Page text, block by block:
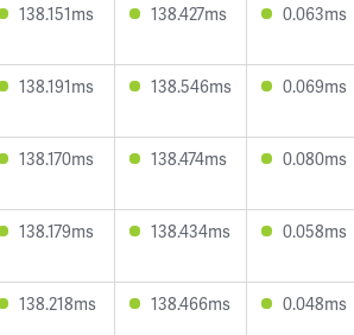
138.151ms 138.427ms 0.063ms
138.191ms 138.546ms 0.069ms
138.170ms 138.474ms 0.080ms
138.179ms 138.434ms 0.058ms
138.218ms 138.466ms 0.048ms